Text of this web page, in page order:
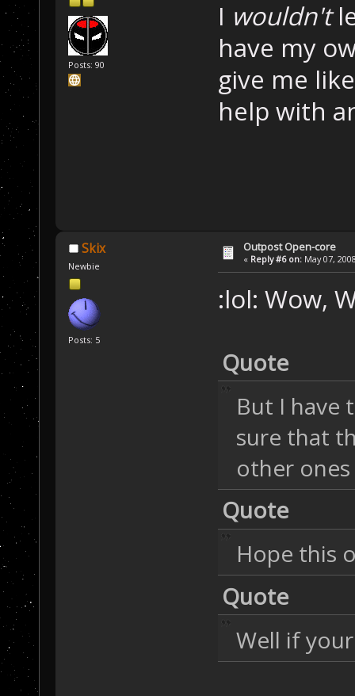
Posts: 90
I wouldn't
have my
give me
help with
Skix
Newbie
Posts: 5
Outpost Open-core
« Reply #6 on: May 07,
:lol: Wow,
Quote
But I have
sure that
other ones
Quote
Hope this
Quote
Well if